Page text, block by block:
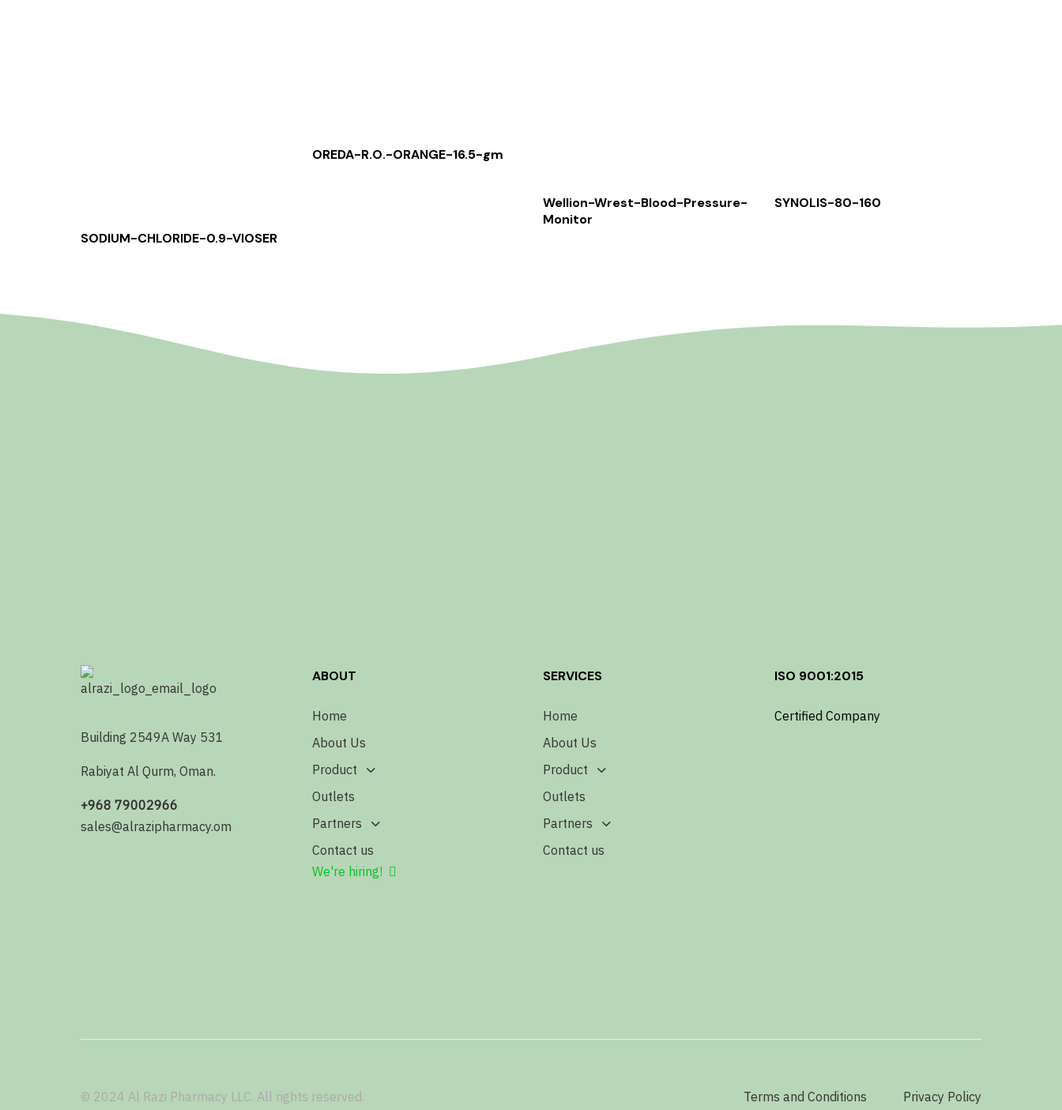
SODIUM-CHLORIDE-0.9-VIOSER
OREDA-R.O.-ORANGE-16.5-gm
Wellion-Wrest-Blood-Pressure-
Monitor
SYNOLIS-80-160
Building 2549A Way 531
Rabiyat Al Qurm, Oman.
+968 79002966
sales@alrazipharmacy.om
ABOUT
Home
About Us
Product
Outlets
Partners
Contact us
We're hiring!
SERVICES
Home
About Us
Product
Outlets
Partners
Contact us
ISO 9001:2015
Certified Company
© 2024 Al Razi Pharmacy LLC. All rights reserved. Terms and Conditions Privacy Policy